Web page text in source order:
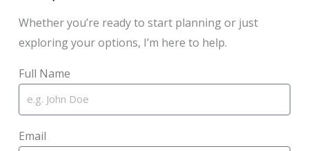
Whether you’re ready to start planning or just
exploring your options, I’m here to help.
Full Name
Email